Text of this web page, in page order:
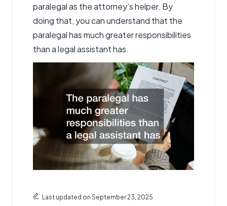
paralegal as the attorney’s helper. By
doing that, you can understand that the
paralegal has much greater responsibilities
than a legal assistant has.
Last updated on September 23, 2025